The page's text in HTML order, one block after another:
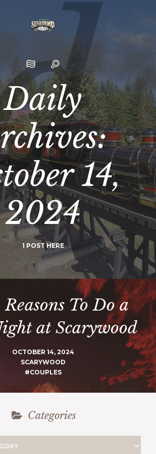
Daily
14,
2024
1 POST HERE
To Do a
at Scarywood
OCTOBER 14, 2024
SCARYWOOD
#COUPLES
Categories